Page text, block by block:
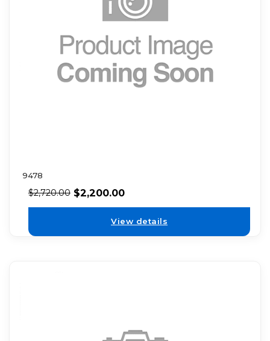
9478
$2,720.00 $2,200.00
View details